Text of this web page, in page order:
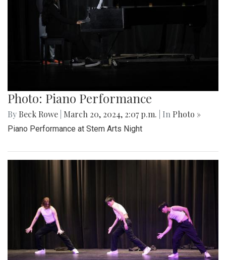
Photo: Piano Performance
By Beck Rowe March 20, 2024, 2:07 p.m. | In Photo »
Piano Performance at Stem Arts Night